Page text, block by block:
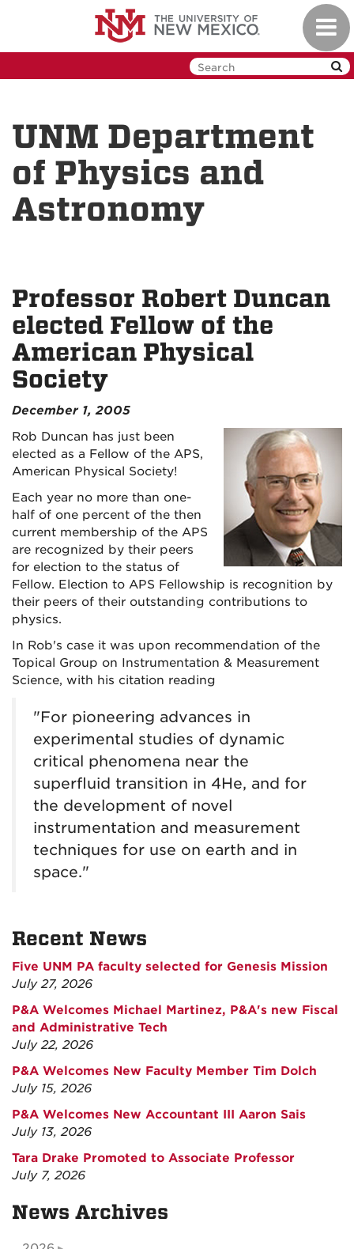
UNM Department
of Physics and
Astronomy
Professor Robert Duncan
elected Fellow of the
American Physical
Society
December 1, 2005
Rob Duncan has just been
elected as a Fellow of the APS,
American Physical Society!
Each year no more than one-
half of one percent of the then
current membership of the APS
are recognized by their peers
for election to the status of
Fellow. Election to APS Fellowship is recognition by
their peers of their outstanding contributions to
physics.
In Rob's case it was upon recommendation of the
Topical Group on Instrumentation & Measurement
Science, with his citation reading
"For pioneering advances in
experimental studies of dynamic
critical phenomena near the
superfluid transition in 4He, and for
the development of novel
instrumentation and measurement
techniques for use on earth and in
space."
Recent News
Five UNM PA faculty selected for Genesis Mission
July 27, 2026
P&A Welcomes Michael Martinez, P&A's new Fiscal
and Administrative Tech
July 22, 2026
P&A Welcomes New Faculty Member Tim Dolch
July 15, 2026
P&A Welcomes New Accountant III Aaron Sais
July 13, 2026
Tara Drake Promoted to Associate Professor
July 7, 2026
News Archives